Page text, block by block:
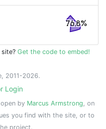
76.8%
Get the code to embed!
2011-2026.
Login
by Marcus Armstrong, on
you find with the site, or to
project.